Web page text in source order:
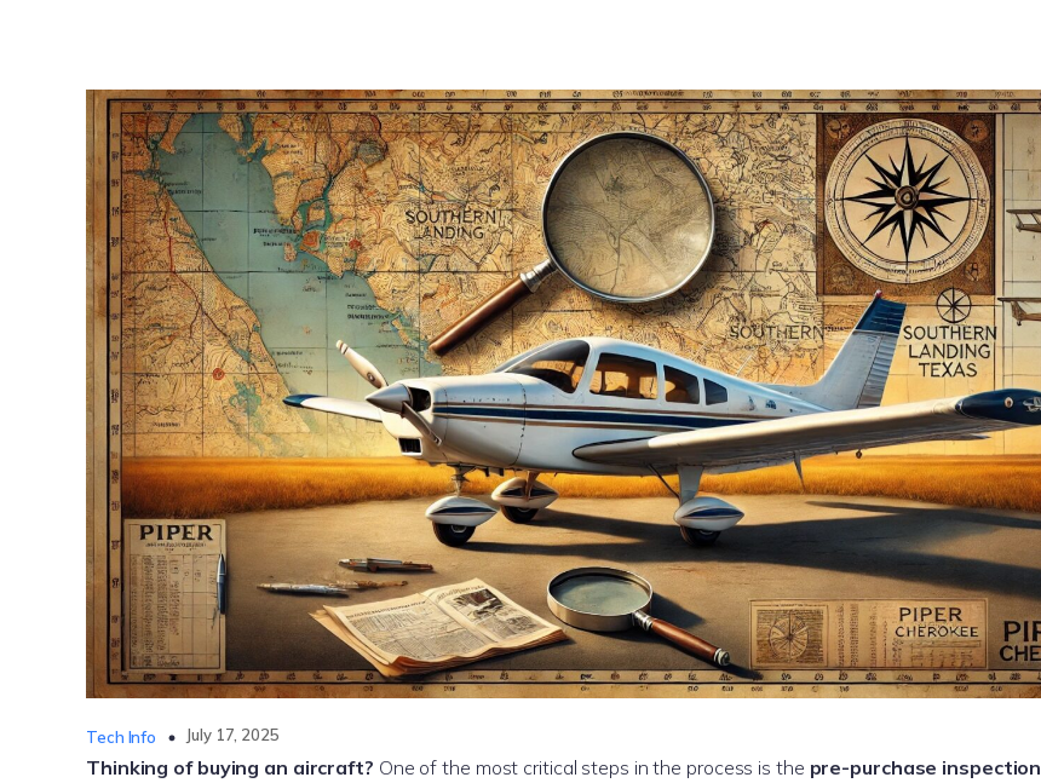
Tech Info July 17, 2025
Thinking of buying an aircraft? One of the most critical steps in the process is the pre-purchase inspection